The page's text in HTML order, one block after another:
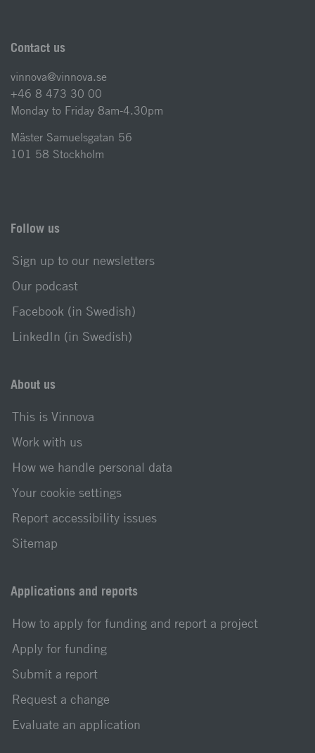
Contact us
vinnova@vinnova.se
+46 8 473 30 00
Monday to Friday 8am-4.30pm
Mäster Samuelsgatan 56
101 58 Stockholm
Follow us
Sign up to our newsletters
Our podcast
Facebook (in Swedish)
LinkedIn (in Swedish)
About us
This is Vinnova
Work with us
How we handle personal data
Your cookie settings
Report accessibility issues
Sitemap
Applications and reports
How to apply for funding and report a project
Apply for funding
Submit a report
Request a change
Evaluate an application